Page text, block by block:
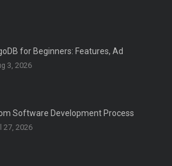
for Beginners: Features, Ad
3, 2026
Software Development Process
27, 2026